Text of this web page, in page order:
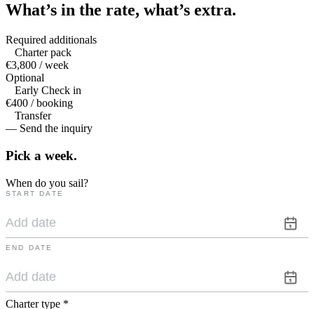
What’s in the rate, what’s extra.
Required additionals
Charter pack
€3,800 / week
Optional
Early Check in
€400 / booking
Transfer
— Send the inquiry
Pick a week.
When do you sail?
START DATE
END DATE
Charter type *